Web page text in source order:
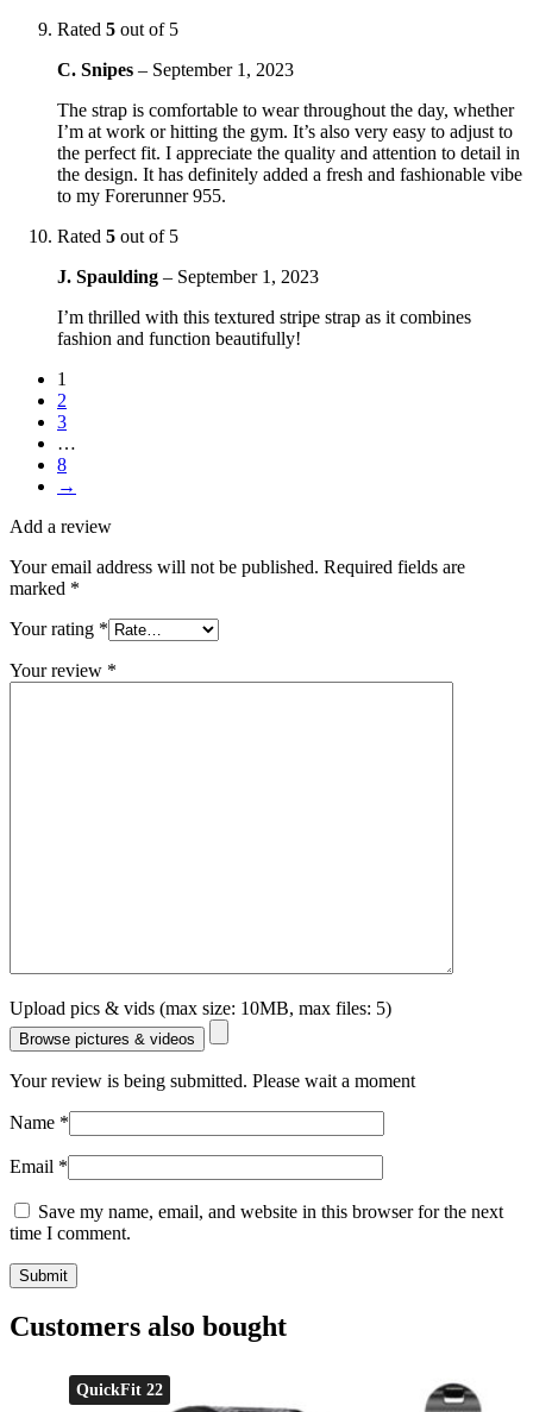
Rated 5 out of 5
C. Snipes – September 1, 2023
The strap is comfortable to wear throughout the day, whether
I’m at work or hitting the gym. It’s also very easy to adjust to
the perfect fit. I appreciate the quality and attention to detail in
the design. It has definitely added a fresh and fashionable vibe
to my Forerunner 955.
Rated 5 out of 5
J. Spaulding – September 1, 2023
I’m thrilled with this textured stripe strap as it combines
fashion and function beautifully!
1
2
3
…
8
→
Add a review
Your email address will not be published. Required fields are
marked *
Your rating *
Your review *
Upload pics & vids (max size: 10MB, max files: 5)
Browse pictures & videos
Your review is being submitted. Please wait a moment
Name *
Email *
Save my name, email, and website in this browser for the next
time I comment.
Customers also bought
QuickFit 22